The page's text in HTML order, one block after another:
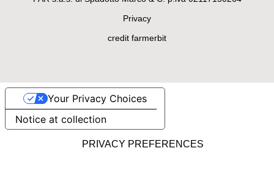
LUXURY DOG SWEATERS
Privacy
credit farmerbit
Notice at collection
Your Privacy Choices